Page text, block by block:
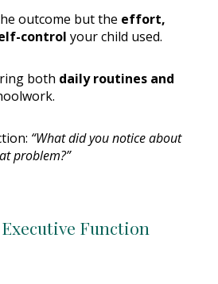
outcome but the effort,
control your child used.
both daily routines and
“What did you notice about
problem?”
Function